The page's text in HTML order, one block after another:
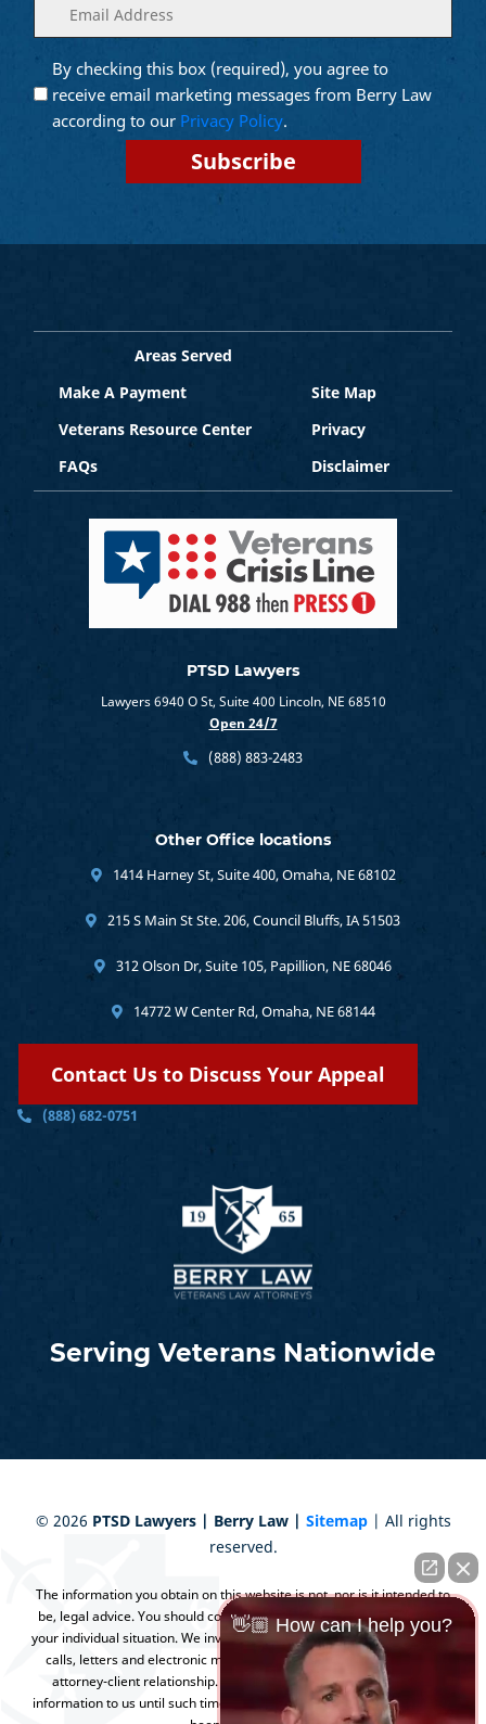
Enter
your
email
(Required)
Opt into
Email
Marketing
(Required)
By checking this box (required), you agree to
receive email marketing messages from Berry Law
according to our Privacy Policy.
Serving Veterans Nationwide
PTSD Lawyers
Lawyers 6940 O St, Suite 400 Lincoln, NE 68510
Open 24/7
(888) 883-2483
Other Office locations
1414 Harney St, Suite 400, Omaha, NE 68102
215 S Main St Ste. 206, Council Bluffs, IA 51503
312 Olson Dr, Suite 105, Papillion, NE 68046
14772 W Center Rd, Omaha, NE 68144
Contact Us to Discuss Your Appeal
(888) 682-0751
Site Map
Privacy
Disclaimer
Veterans Resource Center
FAQs
Areas Served
Make A Payment
© 2026 PTSD Lawyers | Berry Law | Sitemap | All rights
reserved.
The information you obtain on this website is not, nor is it intended to
be, legal advice. You should consult an attorney for advice regarding
your individual situation. We invite you to contact us and welcome your
calls, letters and electronic mail. Contacting us does not create an
attorney-client relationship. Please do not send any confidential
information to us until such time as an attorney-client relationship has
👋🏼 How can I help you?